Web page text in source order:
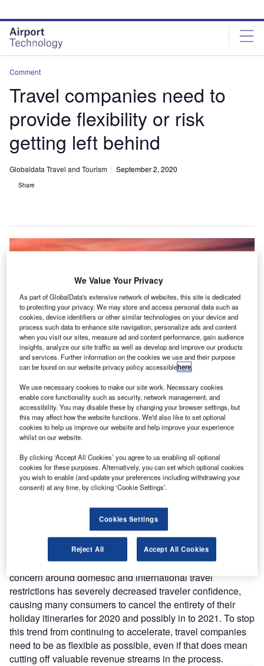
site
menu
page
content
Comment
Travel companies need to
provide flexibility or risk
getting left behind
Globaldata Travel and Tourism September 2, 2020
Share
Credit: Denis Belitsky / Shutterstock.
C ompanies operating in a range of sub-segments
within the global tourism sector have been
dramatically changing long-standing policies around
cancellation and change fees. This is to provide
travelers with the new must-have when booking a trip in
the ‘new normal’ – flexibility.
According to GlobalData’s most recent COVID-19 recovery
survey, 53% of global consumers are either ‘quite’ or
‘extremely’ concerned about restrictions on local and
domestic travel and 49% echo this sentiment for
restrictions on international travel. This substantial level of
concern around domestic and international travel
restrictions has severely decreased traveler confidence,
causing many consumers to cancel the entirety of their
holiday itineraries for 2020 and possibly in to 2021. To stop
this trend from continuing to accelerate, travel companies
need to be as flexible as possible, even if that does mean
cutting off valuable revenue streams in the process.
We Value Your Privacy
As part of GlobalData's extensive network of websites, this site is dedicated
to protecting your privacy. We may store and access personal data such as
cookies, device identifiers or other similar technologies on your device and
process such data to enhance site navigation, personalize ads and content
when you visit our sites, measure ad and content performance, gain audience
insights, analyze our site traffic as well as develop and improve our products
and services. Further information on the cookies we use and their purpose
can be found on our website privacy policy accessiblehere.
We use necessary cookies to make our site work. Necessary cookies
enable core functionality such as security, network management, and
accessibility. You may disable these by changing your browser settings, but
this may affect how the website functions. We'd also like to set optional
cookies to help us improve our website and help improve your experience
whilst on our website.
By clicking ‘Accept All Cookies’ you agree to us enabling all optional
cookies for these purposes. Alternatively, you can set which optional cookies
you wish to enable (and update your preferences including withdrawing your
consent) at any time, by clicking ‘Cookie Settings’.
Cookies Settings
Reject All Accept All Cookies